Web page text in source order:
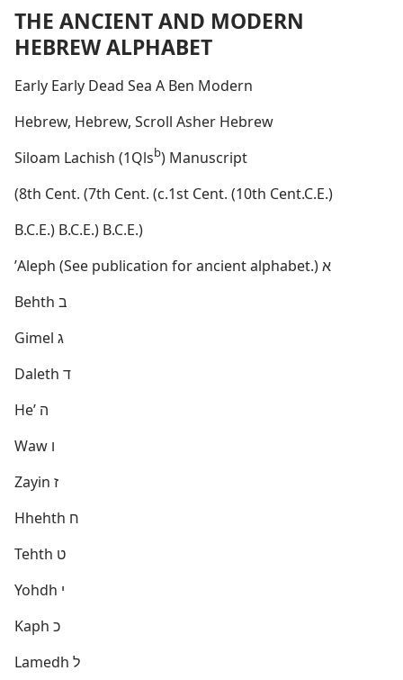
THE ANCIENT AND MODERN
HEBREW ALPHABET
Early Early Dead Sea A Ben Modern
Hebrew, Hebrew, Scroll Asher Hebrew
Siloam Lachish (1Qlsb ) Manuscript
(8th Cent. (7th Cent. (c.1st Cent. (10th Cent.C.E.)
B.C.E.) B.C.E.) B.C.E.)
ʼAleph (See publication for ancient alphabet.) א
Behth ב
Gimel ג
Daleth ד
Heʼ ה
Waw ו
Zayin ז
Hhehth ח
Tehth ט
Yohdh י
Kaph כ
Lamedh ל